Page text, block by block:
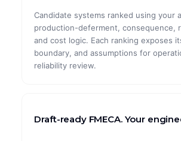
Global Mining
Maximal Group
Candidate systems ranked using your
production-deferment, consequence,
and cost logic. Each ranking exposes
boundary, and assumptions for
reliability review.
Draft-ready FMECA. Your